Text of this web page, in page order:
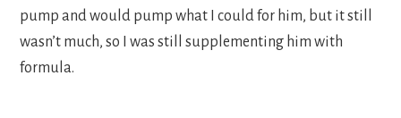
pump and would pump what I could for him, but it still
wasn’t much, so I was still supplementing him with
formula.